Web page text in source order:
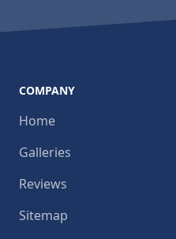
COMPANY
Home
Galleries
Reviews
Sitemap